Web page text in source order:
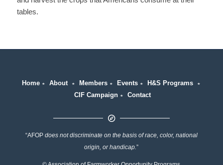
tables.
Home ∗About ∗ Members ∗ Events ∗ H&S Programs ∗
CIF Campaign∗ Contact
“AFOP does not discriminate on the basis of race, color, national
origin, or handicap.”